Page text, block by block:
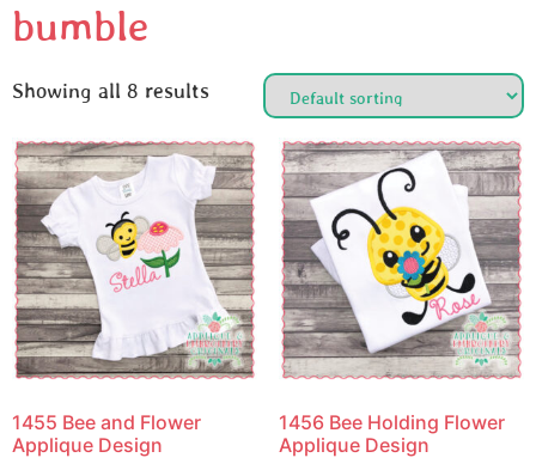
bumble
Showing all 8 results
1455 Bee and Flower
Applique Design
1456 Bee Holding Flower
Applique Design